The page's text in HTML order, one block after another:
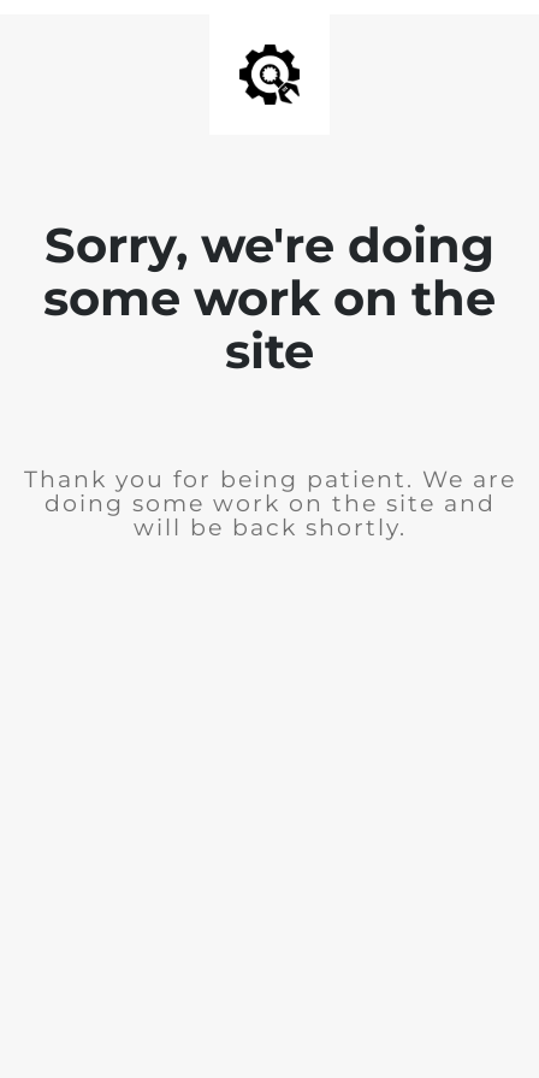
Sorry, we're doing
some work on the
site
Thank you for being patient. We are
doing some work on the site and
will be back shortly.